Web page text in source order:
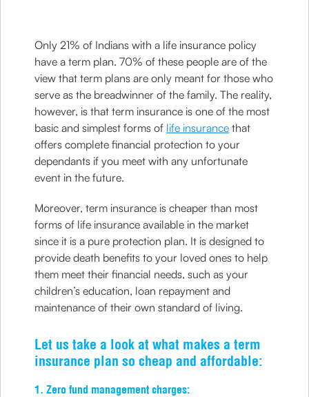
Only 21% of Indians with a life insurance policy
have a term plan. 70% of these people are of the
view that term plans are only meant for those who
serve as the breadwinner of the family. The reality,
however, is that term insurance is one of the most
basic and simplest forms of life insurance that
offers complete financial protection to your
dependants if you meet with any unfortunate
event in the future.
Moreover, term insurance is cheaper than most
forms of life insurance available in the market
since it is a pure protection plan. It is designed to
provide death benefits to your loved ones to help
them meet their financial needs, such as your
children’s education, loan repayment and
maintenance of their own standard of living.
Let us take a look at what makes a term
insurance plan so cheap and affordable:
1. Zero fund management charges: